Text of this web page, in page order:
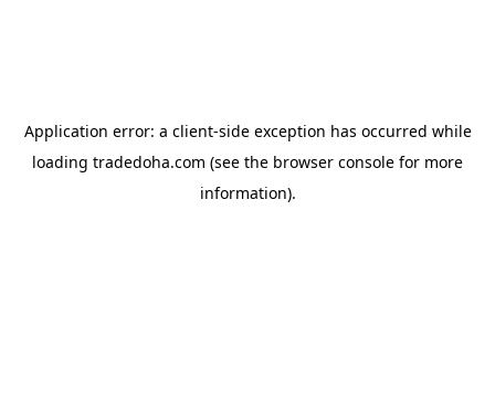
Application error: a client-side exception has occurred while
loading tradedoha.com (see the browser console for more
information).